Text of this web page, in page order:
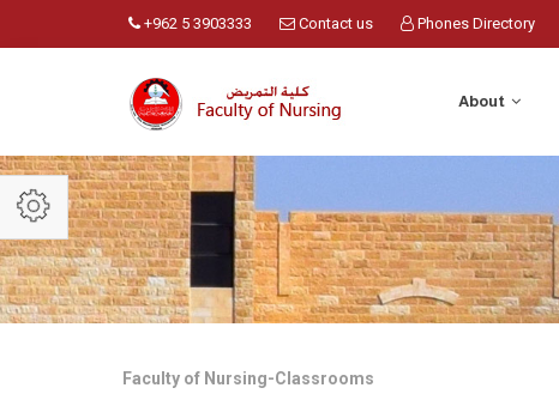
+962 5 3903333 Contact us Phones Directory
About
Faculty of Nursing-Classrooms